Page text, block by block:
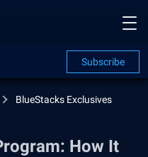
Subscribe
BlueStacks Exclusives
How It